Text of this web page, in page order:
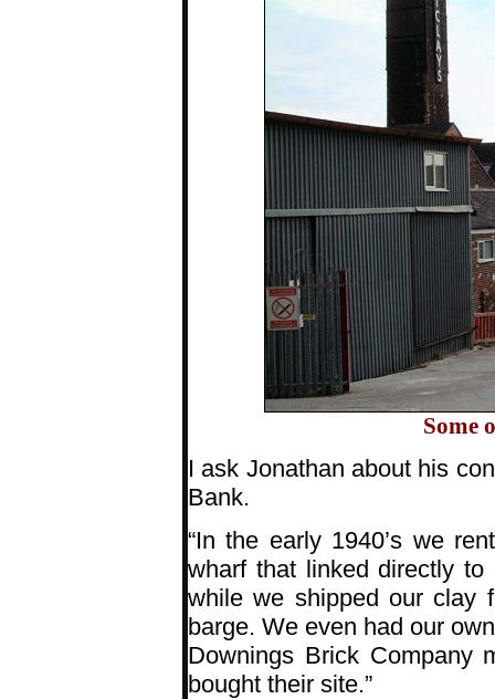
Some
I ask Jonathan about his
Bank.
“In the early 1940’s we
wharf that linked directly
while we shipped our clay
barge. We even had our
Downings Brick Company
bought their site.”